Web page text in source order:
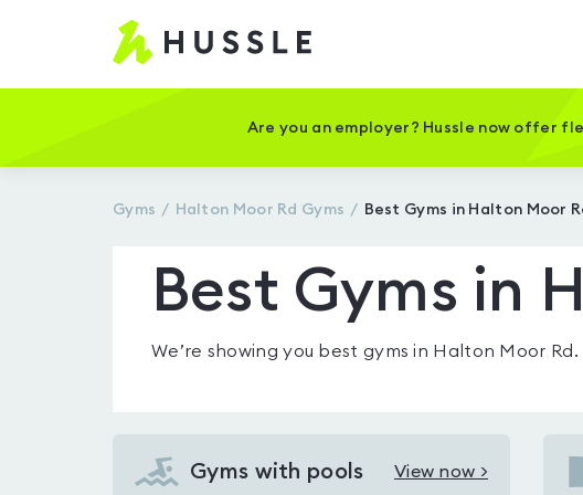
Hussle
Home
Are you an employer? Hussle now offer
Gyms Halton Moor Rd Gyms Best Gyms in Halton Moor
Best Gyms in
We’re showing you best gyms in Halton Moor Rd
Gyms with pools View now >
View